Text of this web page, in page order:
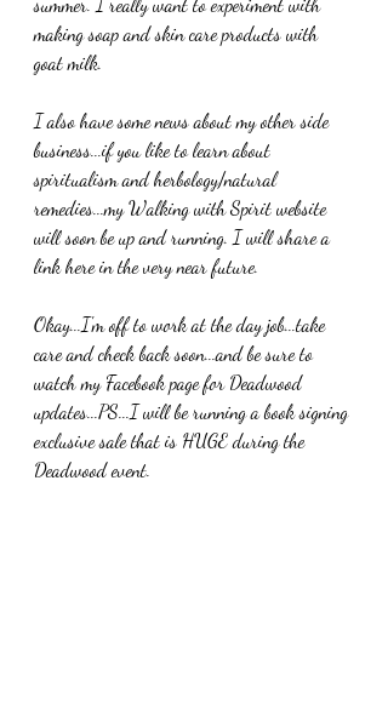
making soap and skin care products with
goat milk.
I also have some news about my other side
business...if you like to learn about
spiritualism and herbology/natural
remedies...my Walking with Spirit website
will soon be up and running. I will share a
link here in the very near future.
Okay...I'm off to work at the day job...take
care and check back soon...and be sure to
watch my Facebook page for Deadwood
updates...PS...I will be running a book signing
exclusive sale that is HUGE during the
Deadwood event.